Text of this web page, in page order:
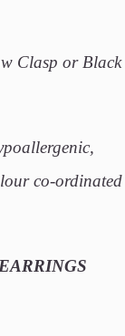
Clasp or Black
co-ordinated